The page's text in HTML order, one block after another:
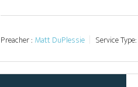
Preacher : Matt DuPlessie Service Type: